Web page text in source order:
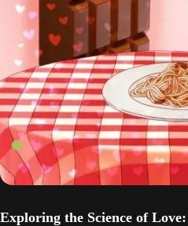
Exploring the Science of